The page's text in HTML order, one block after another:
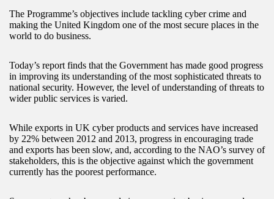
The Programme’s objectives include tackling cyber crime and
making the United Kingdom one of the most secure places in the
world to do business.
Today’s report finds that the Government has made good progress
in improving its understanding of the most sophisticated threats to
national security. However, the level of understanding of threats to
wider public services is varied.
While exports in UK cyber products and services have increased
by 22% between 2012 and 2013, progress in encouraging trade
and exports has been slow, and, according to the NAO’s survey of
stakeholders, this is the objective against which the government
currently has the poorest performance.